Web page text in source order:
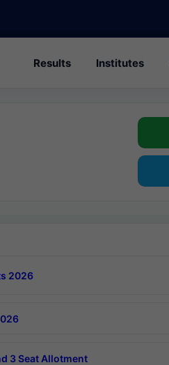
Results Institutes
2026
3 Seat Allotment